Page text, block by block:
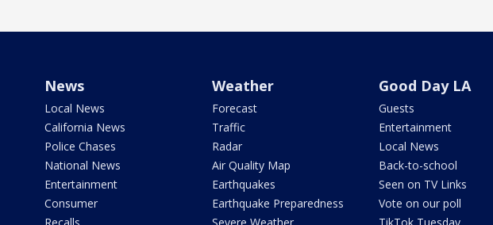
News
Local News
California News
Police Chases
National News
Entertainment
Consumer
Weather
Forecast
Traffic
Radar
Air Quality Map
Earthquakes
Earthquake Preparedness
Good Day LA
Guests
Entertainment
Local News
Back-to-school
Seen on TV Links
Vote on our poll